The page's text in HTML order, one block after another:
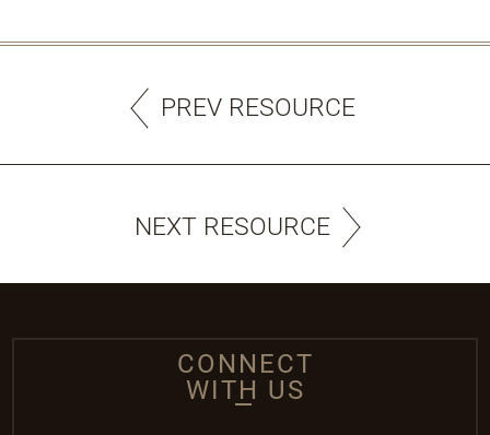
PREV RESOURCE
NEXT RESOURCE
CONNECT
WITH US